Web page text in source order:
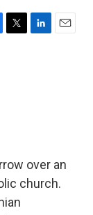
T
L
E
over an
church.